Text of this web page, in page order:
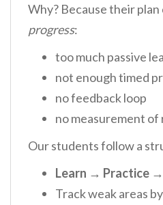
Why? Because their
progress:
too much passive
not enough timed
no feedback loop
no measurement of
Our students follow a
Learn → Practice
Track weak areas